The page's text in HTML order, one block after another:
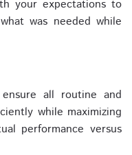
your expectations to
was needed while
all routine and
while maximizing
performance versus